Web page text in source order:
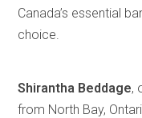
Canada’s essential
choice.
Shirantha Beddage,
from North Bay,